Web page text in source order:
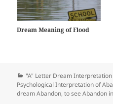
Dream Meaning of Flood
Categories
"A" Letter Dream
Psychological Interpretation of
dream Abandon,to see Abandon